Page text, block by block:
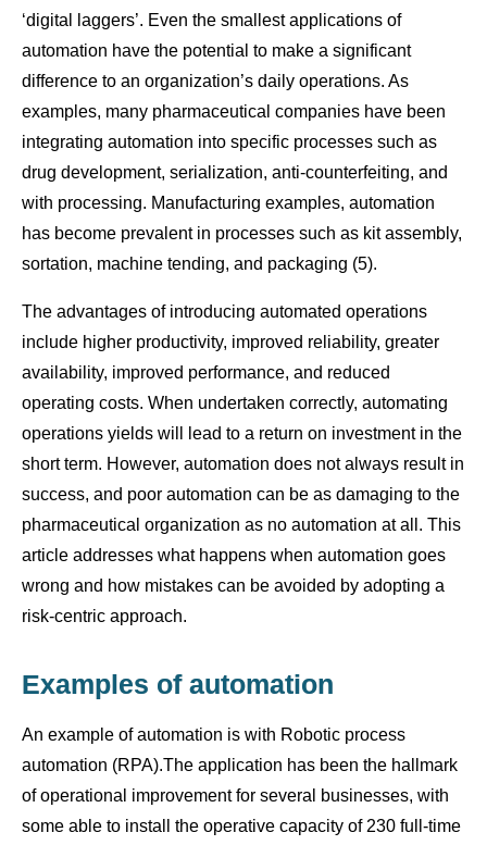
‘digital laggers’. Even the smallest applications of
automation have the potential to make a significant
difference to an organization’s daily operations. As
examples, many pharmaceutical companies have been
integrating automation into specific processes such as
drug development, serialization, anti-counterfeiting, and
with processing. Manufacturing examples, automation
has become prevalent in processes such as kit assembly,
sortation, machine tending, and packaging (5).
The advantages of introducing automated operations
include higher productivity, improved reliability, greater
availability, improved performance, and reduced
operating costs. When undertaken correctly, automating
operations yields will lead to a return on investment in the
short term. However, automation does not always result in
success, and poor automation can be as damaging to the
pharmaceutical organization as no automation at all. This
article addresses what happens when automation goes
wrong and how mistakes can be avoided by adopting a
risk-centric approach.
Examples of automation
An example of automation is with Robotic process
automation (RPA).The application has been the hallmark
of operational improvement for several businesses, with
some able to install the operative capacity of 230 full-time